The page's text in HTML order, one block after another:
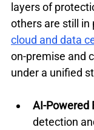
layers of
others are still in
cloud and data
on-premise and
under a unified
AI-Powered
detection